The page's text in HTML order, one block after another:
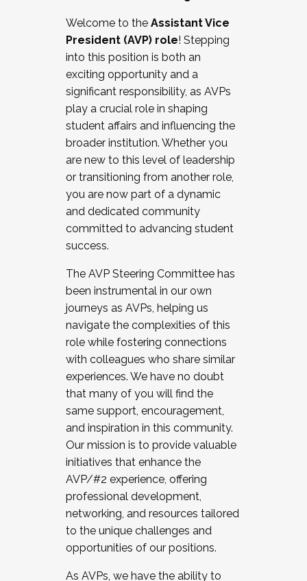
Working and operating with labor
relations/collective bargaining
Collaborating with academic affairs
Navigating politics
New laws and policies
Mental health of students/staff
...And much more.
JOIN A COHORT: We are now recruiting for
the Fall 2025 Cohort . Interested in joining a
cohort and/or becoming a Cohort
Facilitator complete the application by
December 5, 2025.
Welcome to the Assistant Vice
President (AVP) role! Stepping
into this position is both an
exciting opportunity and a
significant responsibility, as AVPs
play a crucial role in shaping
student affairs and influencing the
broader institution. Whether you
are new to this level of leadership
or transitioning from another role,
you are now part of a dynamic
and dedicated community
committed to advancing student
success.
The AVP Steering Committee has
been instrumental in our own
journeys as AVPs, helping us
navigate the complexities of this
role while fostering connections
with colleagues who share similar
experiences. We have no doubt
that many of you will find the
same support, encouragement,
and inspiration in this community.
Our mission is to provide valuable
initiatives that enhance the
AVP/#2 experience, offering
professional development,
networking, and resources tailored
to the unique challenges and
opportunities of our positions.
As AVPs, we have the ability to